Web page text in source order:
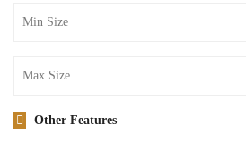
Other Features